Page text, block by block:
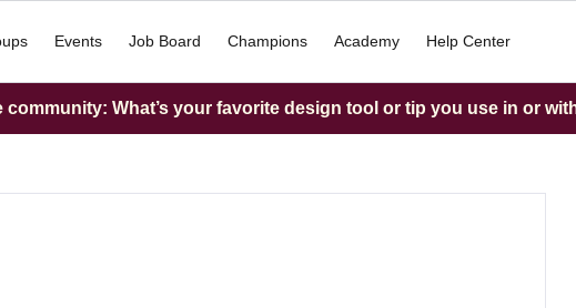
Events Job Board Champions Academy Help Center
community: What’s your favorite design tool or tip you use in or